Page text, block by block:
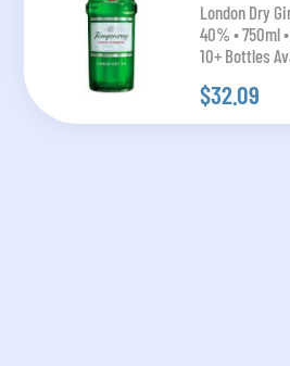
London Dry
40% • 750ml
10+ Bottles
$32.09